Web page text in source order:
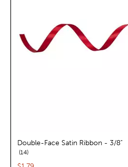
Double-Face Satin Ribbon - 3/8"
14reviews